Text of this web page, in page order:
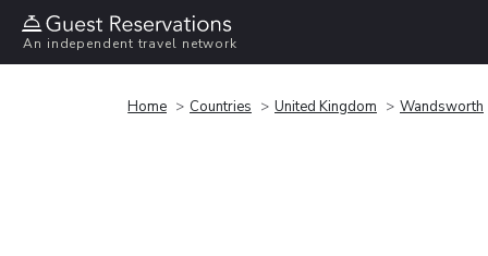
An independent travel network
Home Countries United Kingdom Wandsworth